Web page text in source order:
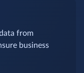
from
business